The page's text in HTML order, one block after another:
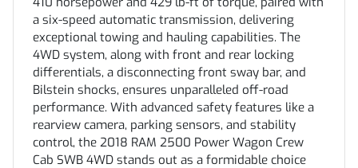
a six-speed automatic transmission, delivering
exceptional towing and hauling capabilities. The
4WD system, along with front and rear locking
differentials, a disconnecting front sway bar, and
Bilstein shocks, ensures unparalleled off-road
performance. With advanced safety features like a
rearview camera, parking sensors, and stability
control, the 2018 RAM 2500 Power Wagon Crew
Cab SWB 4WD stands out as a formidable choice